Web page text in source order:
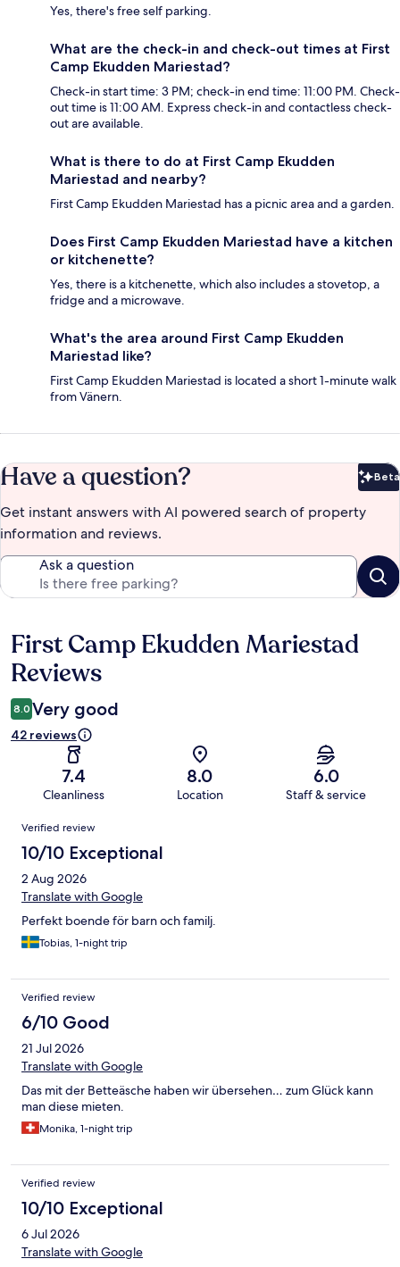
Yes, there's free self parking.
What are the check-in and check-out times at First
Camp Ekudden Mariestad?
Check-in start time: 3 PM; check-in end time: 11:00 PM. Check-
out time is 11:00 AM. Express check-in and contactless check-
out are available.
What is there to do at First Camp Ekudden
Mariestad and nearby?
First Camp Ekudden Mariestad has a picnic area and a garden.
Does First Camp Ekudden Mariestad have a kitchen
or kitchenette?
Yes, there is a kitchenette, which also includes a stovetop, a
fridge and a microwave.
What's the area around First Camp Ekudden
Mariestad like?
First Camp Ekudden Mariestad is located a short 1-minute walk
from Vänern.
Have a question? Beta
Get instant answers with AI powered search of property
information and reviews.
Ask a question
Reviews
First Camp Ekudden Mariestad
Reviews
8.0 Very good
42 reviews
7.4
Cleanliness
8.0
Location
6.0
Staff & service
Reviews
Verified review
10/10 Exceptional
2 Aug 2026
Translate with Google
Perfekt boende för barn och familj.
Tobias, 1-night trip
Verified review
6/10 Good
21 Jul 2026
Translate with Google
Das mit der Betteäsche haben wir übersehen… zum Glück kann
man diese mieten.
Monika, 1-night trip
Verified review
10/10 Exceptional
6 Jul 2026
Translate with Google